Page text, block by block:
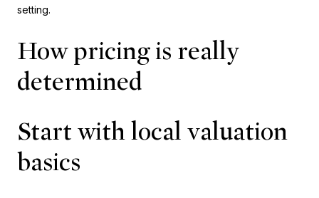
setting.
How pricing is really
determined
Start with local valuation
basics